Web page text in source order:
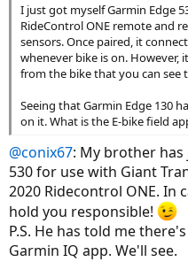
I just got myself Garmin Edge
RideControl ONE remote and
sensors. Once paired, it
whenever bike is on.
from the bike that you can see
Seeing that Garmin Edge 130
on it. What is the E-bike field
@conix67: My brother
530 for use with Giant
2020 Ridecontrol ONE. In
hold you responsible!
P.S. He has told me
Garmin IQ app. We'll see.